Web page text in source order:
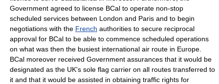
Government agreed to license BCal to operate non-stop
scheduled services between London and Paris and to begin
negotiations with the French authorities to secure reciprocal
approval for BCal to be able to commence scheduled operations
on what was then the busiest international air route in Europe
BCal moreover received Government assurances that it would be
designated as the UK's sole flag carrier on all routes transferred to
it and that it would be assisted in obtaining traffic rights for